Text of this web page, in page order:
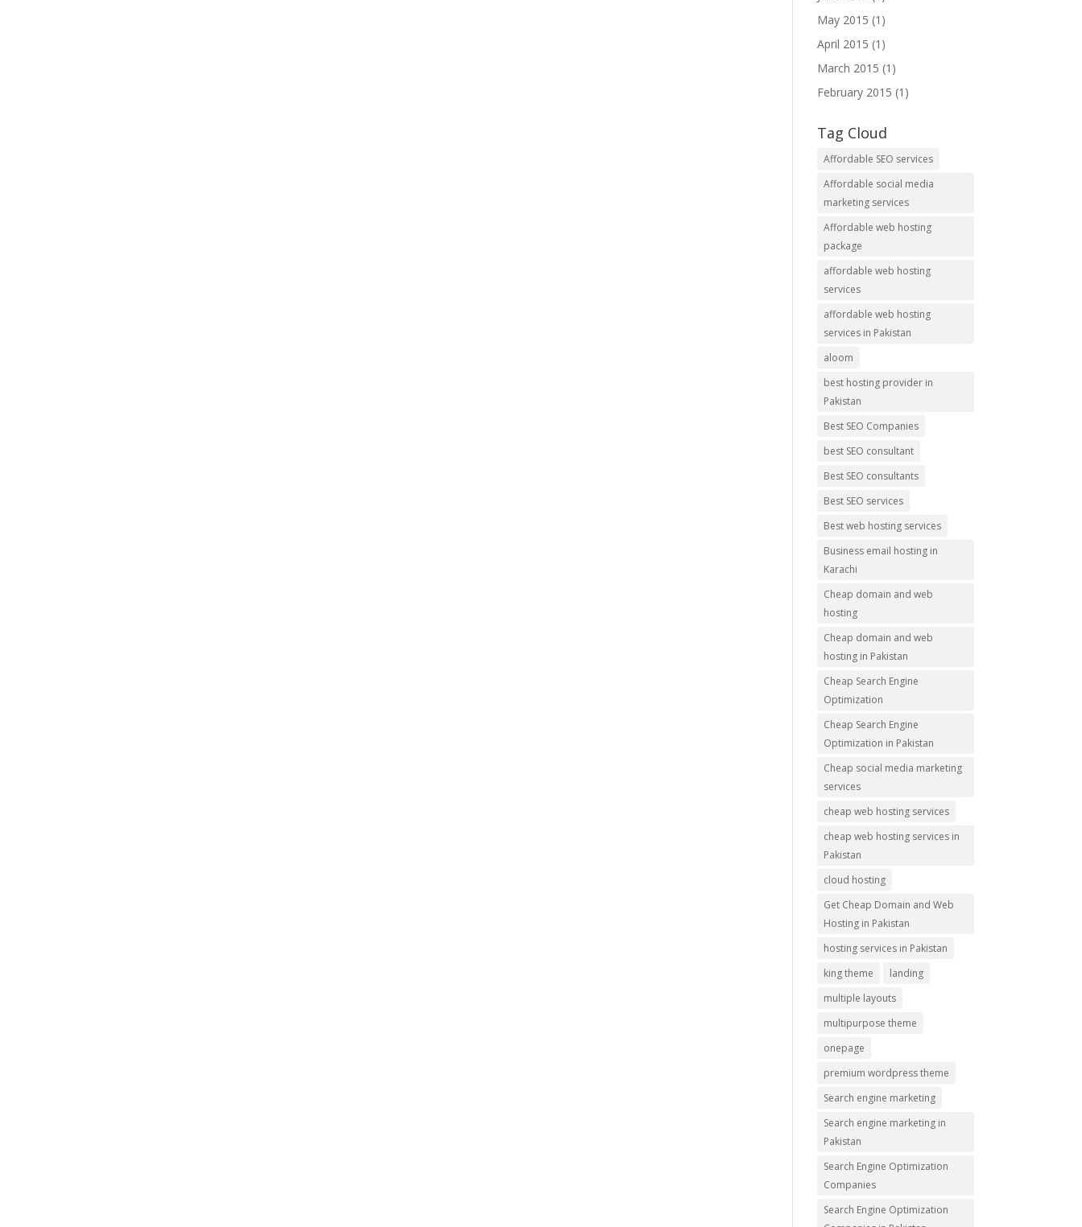
May 2015 (1)
April 2015 (1)
March 2015 (1)
February 2015 (1)
Tag Cloud
Affordable SEO services
Affordable social media
marketing services
Affordable web hosting
package
affordable web hosting
services
affordable web hosting
services in Pakistan
aloom
best hosting provider in
Pakistan
Best SEO Companies
best SEO consultant
Best SEO consultants
Best SEO services
Best web hosting services
Business email hosting in
Karachi
Cheap domain and web
hosting
Cheap domain and web
hosting in Pakistan
Cheap Search Engine
Optimization
Cheap Search Engine
Optimization in Pakistan
Cheap social media marketing
services
cheap web hosting services
cheap web hosting services in
Pakistan
cloud hosting
Get Cheap Domain and Web
Hosting in Pakistan
hosting services in Pakistan
king theme
landing
multiple layouts
multipurpose theme
onepage
premium wordpress theme
Search engine marketing
Search engine marketing in
Pakistan
Search Engine Optimization
Companies
Search Engine Optimization